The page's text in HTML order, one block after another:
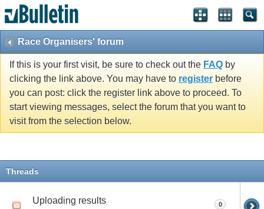
Race Organisers' forum
If this is your first visit, be sure to check out the FAQ by
clicking the link above. You may have to register before
you can post: click the register link above to proceed. To
start viewing messages, select the forum that you want to
visit from the selection below.
Threads
Uploading results 0